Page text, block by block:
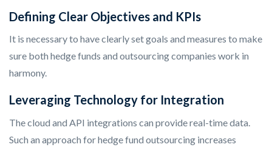
Defining Clear Objectives and KPIs
It is necessary to have clearly set goals and measures to make
sure both hedge funds and outsourcing companies work in
harmony.
Leveraging Technology for Integration
The cloud and API integrations can provide real-time data.
Such an approach for hedge fund outsourcing increases